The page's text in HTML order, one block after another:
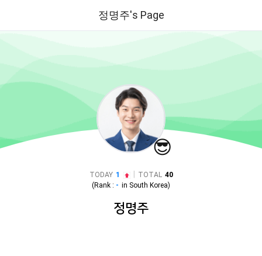
정명주's Page
😎
TODAY 1 TOTAL 40
(Rank : - in South Korea)
정명주